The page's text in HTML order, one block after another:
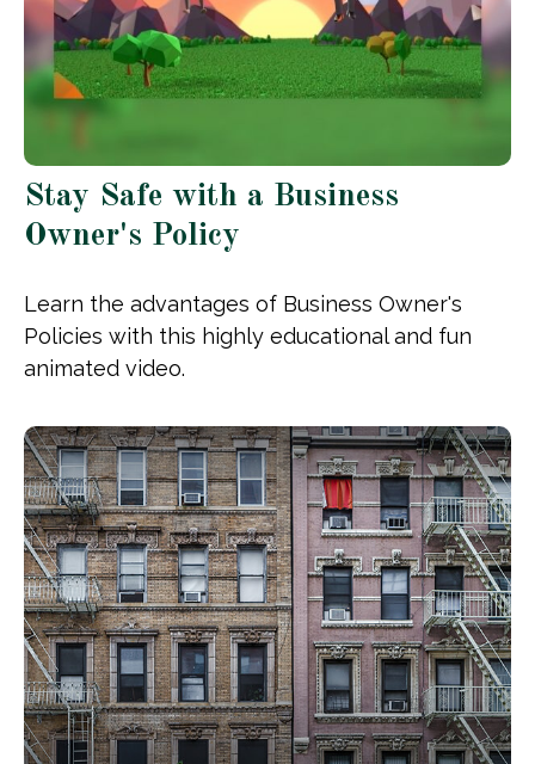
Stay Safe with a Business
Owner's Policy
Learn the advantages of Business Owner's
Policies with this highly educational and fun
animated video.